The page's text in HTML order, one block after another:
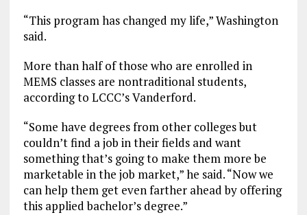
“This program has changed my life,” Washington
said.
More than half of those who are enrolled in
MEMS classes are nontraditional students,
according to LCCC’s Vanderford.
“Some have degrees from other colleges but
couldn’t find a job in their fields and want
something that’s going to make them more be
marketable in the job market,” he said. “Now we
can help them get even farther ahead by offering
this applied bachelor’s degree.”